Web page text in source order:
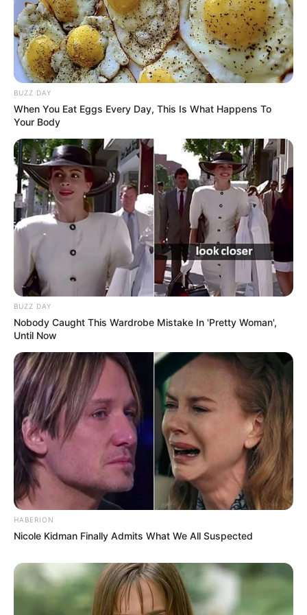
8 Kata Lucu Seputar Malam
Minggu ala Jomblo yang Bikin
Ngenes
10 Desain Kanopi Tempat
Tidur, Serasa Beristirahat di
Kamar Raja
Tampil Lebih Modern, 7 Potret
Hasil Renovasi Rumah Berusia
90 Tahun
BUZZ DAY
When You Eat Eggs Every Day, This Is What Happens To
Your Body
BUZZ DAY
Nobody Caught This Wardrobe Mistake In 'Pretty Woman',
Until Now
HABERION
Nicole Kidman Finally Admits What We All Suspected